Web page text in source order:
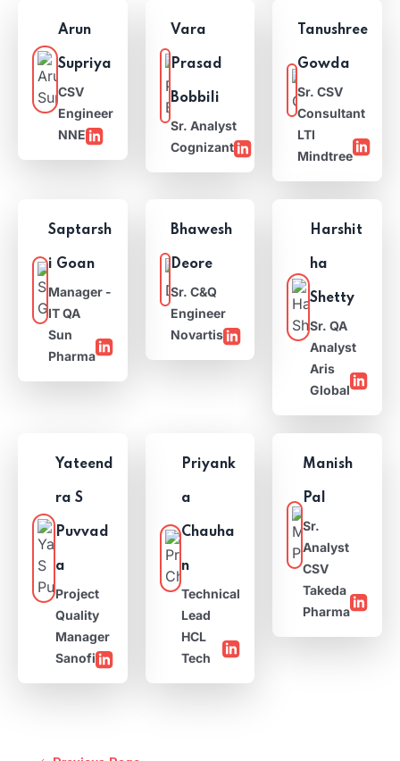
Tanushree
Gowda
Sr. CSV
Consultant
LTI
Mindtree
Vara
Prasad
Bobbili
Sr. Analyst
Cognizant
Arun
Supriya
CSV
Engineer
NNE
Harshit
ha
Shetty
Sr. QA
Analyst
Aris
Global
Bhawesh
Deore
Sr. C&Q
Engineer
Novartis
Saptarsh
i Goan
Manager -
IT QA
Sun
Pharma
Manish
Pal
Sr.
Analyst
CSV
Takeda
Pharma
Priyank
a
Chauha
n
Technical
Lead
HCL
Tech
Yateend
ra S
Puvvad
a
Project
Quality
Manager
Sanofi